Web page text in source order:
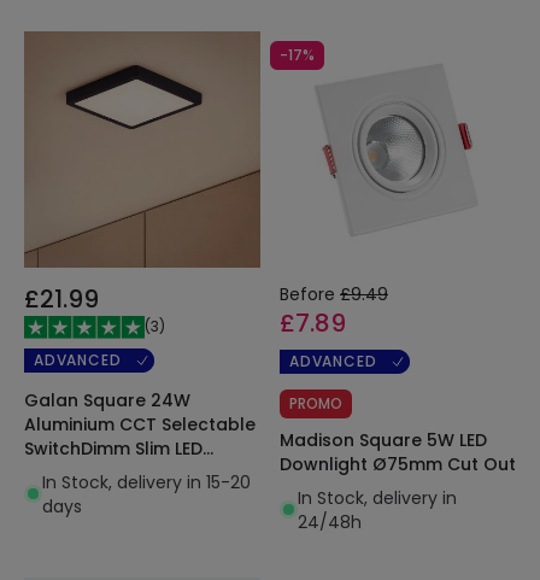
£21.99
(3)
ADVANCED
Galan Square 24W
Aluminium CCT Selectable
SwitchDimm Slim LED
Ceiling Light 280x280mm
In Stock, delivery in 15-20
days
-17%
Before £9.49
£7.89
ADVANCED
PROMO
Madison Square 5W LED
Downlight Ø75mm Cut Out
In Stock, delivery in
24/48h